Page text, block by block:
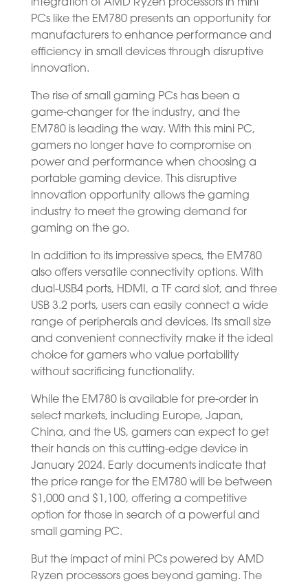
integration of AMD Ryzen processors in mini
PCs like the EM780 presents an opportunity for
manufacturers to enhance performance and
efficiency in small devices through disruptive
innovation.
The rise of small gaming PCs has been a
game-changer for the industry, and the
EM780 is leading the way. With this mini PC,
gamers no longer have to compromise on
power and performance when choosing a
portable gaming device. This disruptive
innovation opportunity allows the gaming
industry to meet the growing demand for
gaming on the go.
In addition to its impressive specs, the EM780
also offers versatile connectivity options. With
dual-USB4 ports, HDMI, a TF card slot, and three
USB 3.2 ports, users can easily connect a wide
range of peripherals and devices. Its small size
and convenient connectivity make it the ideal
choice for gamers who value portability
without sacrificing functionality.
While the EM780 is available for pre-order in
select markets, including Europe, Japan,
China, and the US, gamers can expect to get
their hands on this cutting-edge device in
January 2024. Early documents indicate that
the price range for the EM780 will be between
$1,000 and $1,100, offering a competitive
option for those in search of a powerful and
small gaming PC.
But the impact of mini PCs powered by AMD
Ryzen processors goes beyond gaming. The